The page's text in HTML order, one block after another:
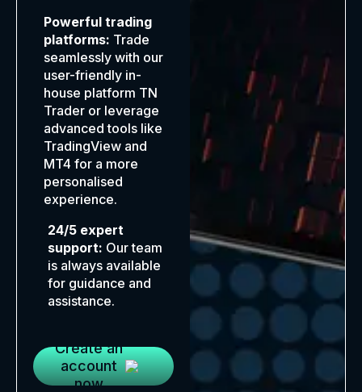
Powerful trading
platforms: Trade
seamlessly with our
user-friendly in-
house platform TN
Trader or leverage
advanced tools like
TradingView and
MT4 for a more
personalised
experience.
24/5 expert
support: Our team
is always available
for guidance and
assistance.
Create an
account
now